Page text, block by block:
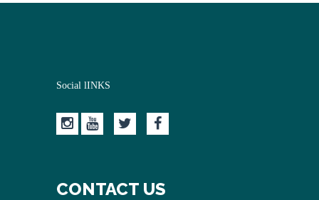
Social lINKS
CONTACT US